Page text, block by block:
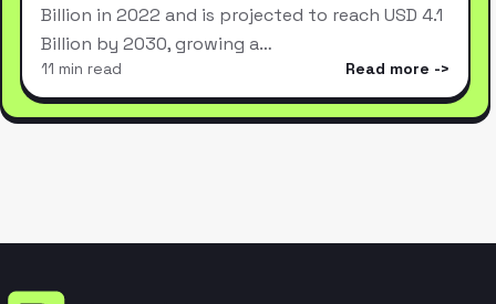
Billion in 2022 and is projected to reach USD 4.1
Billion by 2030, growing a…
11 min read Read more